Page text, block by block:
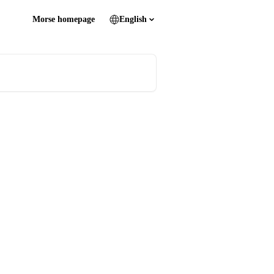
Morse homepage English